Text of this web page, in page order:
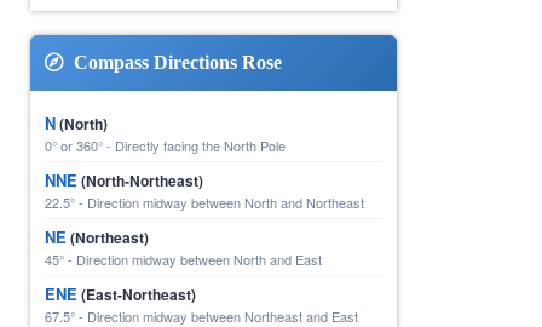
Compass Directions Rose
N(North)
0° or 360° - Directly facing the North Pole
NNE(North-Northeast)
22.5° - Direction midway between North and Northeast
NE(Northeast)
45° - Direction midway between North and East
ENE(East-Northeast)
67.5° - Direction midway between Northeast and East